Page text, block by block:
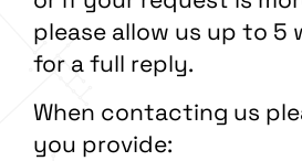
please allow us up to 5
for a full reply.
When contacting us
you provide: